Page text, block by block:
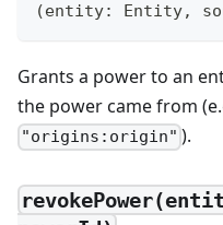
(entity: Entity,
Grants a power to an
the power came from
"origins:origin" ).